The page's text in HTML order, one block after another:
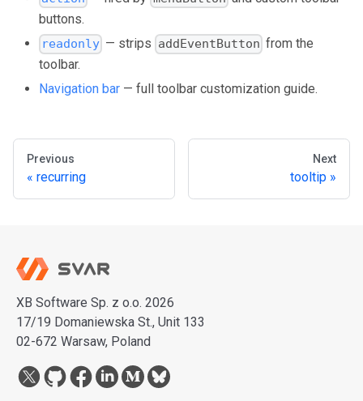
buttons.
readonly — strips addEventButton from the
toolbar.
Navigation bar — full toolbar customization guide.
Previous
recurring
Next
tooltip
XB Software Sp. z o.o. 2026
17/19 Domaniewska St., Unit 133
02-672 Warsaw, Poland